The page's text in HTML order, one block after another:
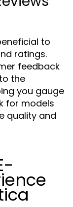
to
ratings.
feedback
the
you gauge
for models
quality and